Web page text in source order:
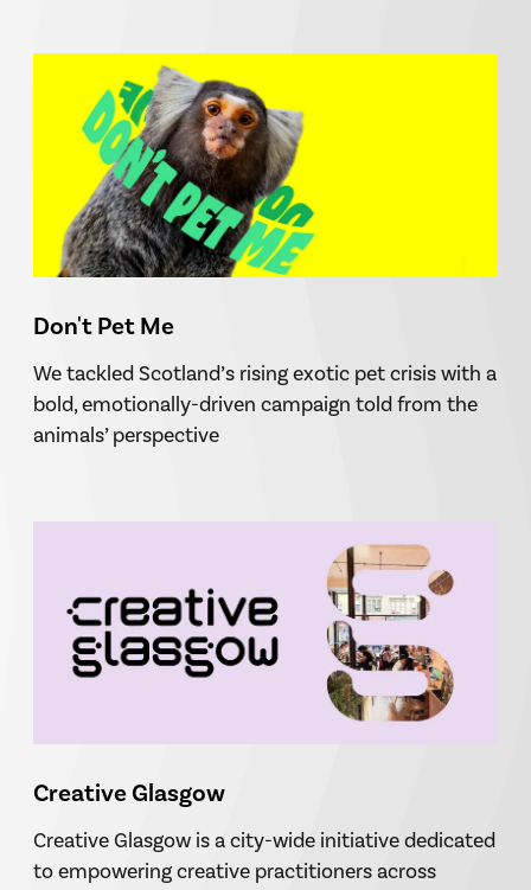
Don't Pet Me
We tackled Scotland’s rising exotic pet crisis with a
bold, emotionally-driven campaign told from the
animals’ perspective
Creative Glasgow
Creative Glasgow is a city-wide initiative dedicated
to empowering creative practitioners across